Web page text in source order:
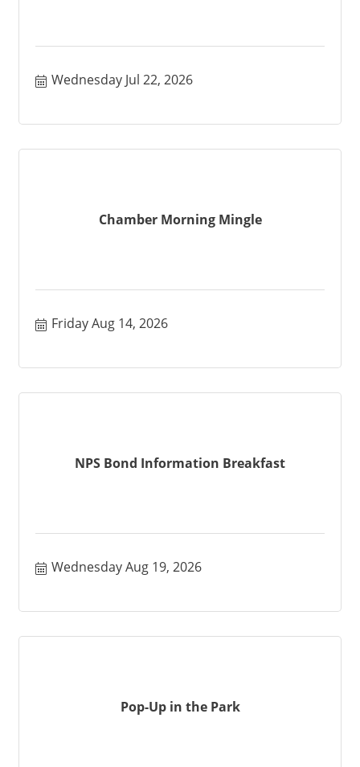
Wednesday Jul 22, 2026
Chamber Morning Mingle
Friday Aug 14, 2026
NPS Bond Information Breakfast
Wednesday Aug 19, 2026
Pop-Up in the Park